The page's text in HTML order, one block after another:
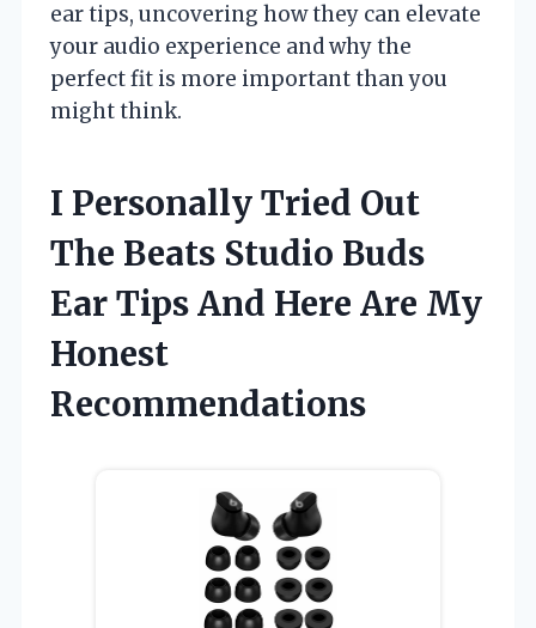
ear tips, uncovering how they can elevate
your audio experience and why the
perfect fit is more important than you
might think.
I Personally Tried Out
The Beats Studio Buds
Ear Tips And Here Are My
Honest
Recommendations